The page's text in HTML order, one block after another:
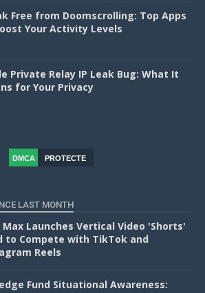
Free from Doomscrolling: Top Apps
Your Activity Levels
Private Relay IP Leak Bug: What It
for Your Privacy
DMCA
PROTECTE
LAST MONTH
Max Launches Vertical Video 'Shorts'
to Compete with TikTok and
Reels
Fund Situational Awareness: